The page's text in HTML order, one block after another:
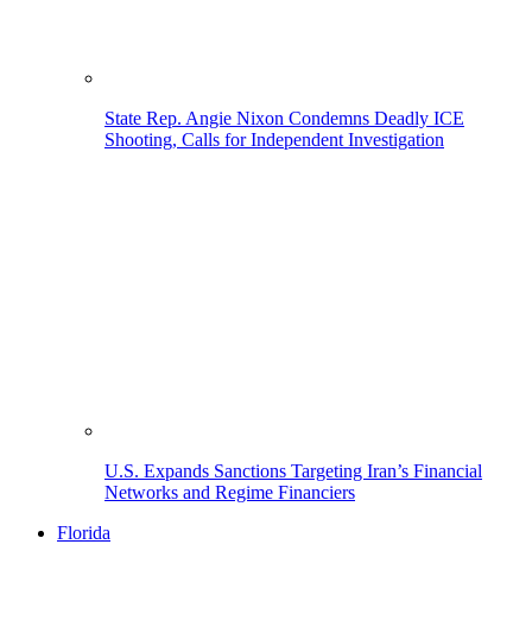
State Rep. Angie Nixon Condemns Deadly ICE
Shooting, Calls for Independent Investigation
U.S. Expands Sanctions Targeting Iran’s Financial
Networks and Regime Financiers
Florida